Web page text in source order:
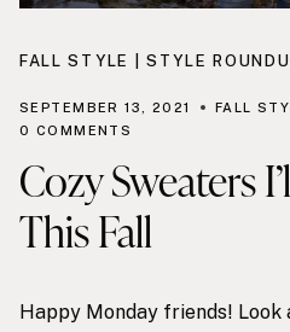
FALL STYLE STYLE
Cozy Sweaters
This Fall
SEPTEMBER 13, 2021 FALL
0 COMMENTS
Happy Monday friends!